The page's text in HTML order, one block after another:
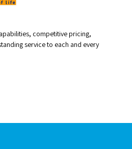
competitive pricing,
service to each and every